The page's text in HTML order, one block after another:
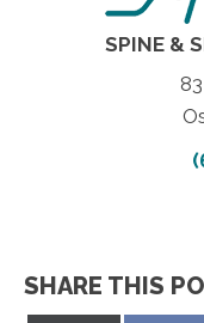
SPINE &
SHARE THIS